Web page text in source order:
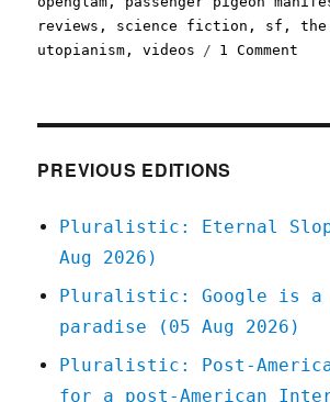
reviews , science fiction , sf ,
utopianism ,videos 1 Comment
PREVIOUS EDITIONS
Pluralistic: Eternal
Aug 2026)
Pluralistic: Google is a
paradise (05 Aug 2026)
Pluralistic: Post-
for a post-American